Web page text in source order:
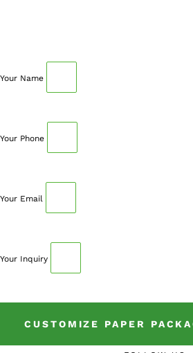
Your Name
Your Phone
Your Email
Your Inquiry
CUSTOMIZE PAPER